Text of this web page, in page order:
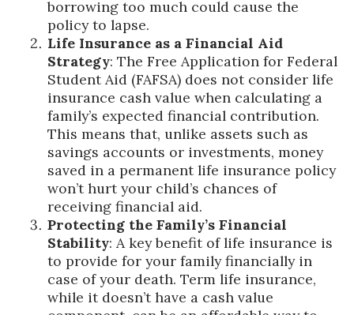
borrowing too much could cause the
policy to lapse.
Life Insurance as a Financial Aid
Strategy: The Free Application for Federal
Student Aid (FAFSA) does not consider life
insurance cash value when calculating a
family’s expected financial contribution.
This means that, unlike assets such as
savings accounts or investments, money
saved in a permanent life insurance policy
won’t hurt your child’s chances of
receiving financial aid.
Protecting the Family’s Financial
Stability: A key benefit of life insurance is
to provide for your family financially in
case of your death. Term life insurance,
while it doesn’t have a cash value